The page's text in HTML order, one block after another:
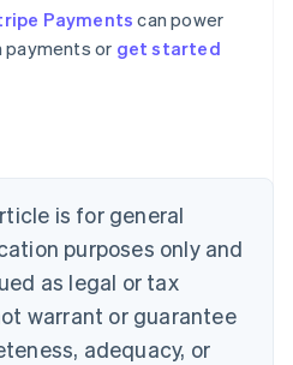
Payments can power
payments or get started
is for general
purposes only and
as legal or tax
warrant or guarantee
adequacy, or